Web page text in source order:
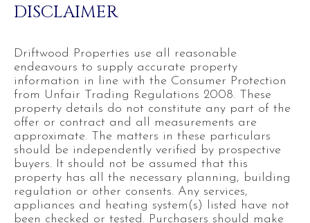
DISCLAIMER
Driftwood Properties use all reasonable
endeavours to supply accurate property
information in line with the Consumer Protection
from Unfair Trading Regulations 2008. These
property details do not constitute any part of the
offer or contract and all measurements are
approximate. The matters in these particulars
should be independently verified by prospective
buyers. It should not be assumed that this
property has all the necessary planning, building
regulation or other consents. Any services,
appliances and heating system(s) listed have not
been checked or tested. Purchasers should make